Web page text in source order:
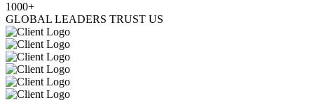
1000+
GLOBAL LEADERS TRUST US